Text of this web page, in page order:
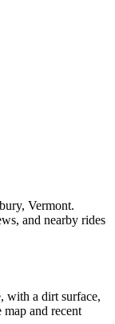
Vermont.
and nearby rides
with a dirt surface,
and recent